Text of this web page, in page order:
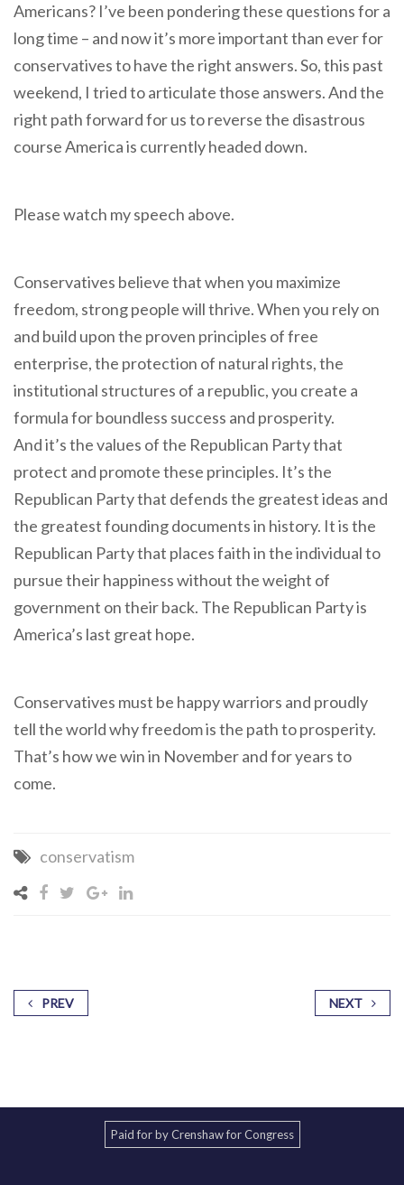
Americans? I’ve been pondering these questions for a
long time – and now it’s more important than ever for
conservatives to have the right answers. So, this past
weekend, I tried to articulate those answers. And the
right path forward for us to reverse the disastrous
course America is currently headed down.
Please watch my speech above.
Conservatives believe that when you maximize
freedom, strong people will thrive. When you rely on
and build upon the proven principles of free
enterprise, the protection of natural rights, the
institutional structures of a republic, you create a
formula for boundless success and prosperity.
And it’s the values of the Republican Party that
protect and promote these principles. It’s the
Republican Party that defends the greatest ideas and
the greatest founding documents in history. It is the
Republican Party that places faith in the individual to
pursue their happiness without the weight of
government on their back. The Republican Party is
America’s last great hope.
Conservatives must be happy warriors and proudly
tell the world why freedom is the path to prosperity.
That’s how we win in November and for years to
come.
conservatism
PREV NEXT
Paid for by Crenshaw for Congress